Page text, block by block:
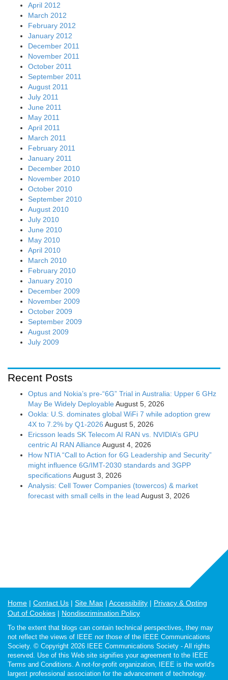
April 2012
March 2012
February 2012
January 2012
December 2011
November 2011
October 2011
September 2011
August 2011
July 2011
June 2011
May 2011
April 2011
March 2011
February 2011
January 2011
December 2010
November 2010
October 2010
September 2010
August 2010
July 2010
June 2010
May 2010
April 2010
March 2010
February 2010
January 2010
December 2009
November 2009
October 2009
September 2009
August 2009
July 2009
Recent Posts
Optus and Nokia’s pre-“6G” Trial in Australia: Upper 6 GHz
May Be Widely Deployable August 5, 2026
Ookla: U.S. dominates global WiFi 7 while adoption grew
4X to 7.2% by Q1-2026 August 5, 2026
Ericsson leads SK Telecom AI RAN vs. NVIDIA’s GPU
centric AI RAN Alliance August 4, 2026
How NTIA “Call to Action for 6G Leadership and Security”
might influence 6G/IMT-2030 standards and 3GPP
specificationsAugust 3, 2026
Analysis: Cell Tower Companies (towercos) & market
forecast with small cells in the lead August 3, 2026
Home Contact Us Site Map Accessibility
Privacy & Opting
Out of Cookies
Nondiscrimination Policy
To the extent that blogs can contain technical perspectives, they may
not reflect the views of IEEE nor those of the IEEE Communications
Society. © Copyright 2026 IEEE Communications Society - All rights
reserved. Use of this Web site signifies your agreement to the IEEE
Terms and Conditions. A not-for-profit organization, IEEE is the world's
largest professional association for the advancement of technology.